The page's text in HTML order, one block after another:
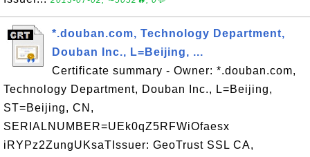
*.douban.com, Technology Department,
Douban Inc., L=Beijing, ...
Certificate summary - Owner: *.douban.com,
Technology Department, Douban Inc., L=Beijing,
ST=Beijing, CN,
SERIALNUMBER=UEk0qZ5RFWiOfaesx
iRYPz2ZungUKsaTIssuer: GeoTrust SSL CA,